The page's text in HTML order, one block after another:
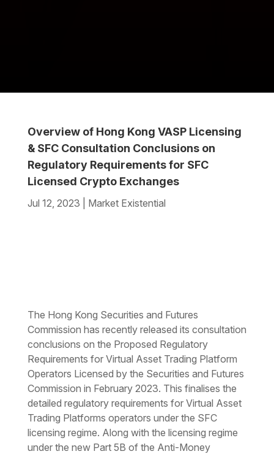
Overview of Hong Kong VASP Licensing
& SFC Consultation Conclusions on
Regulatory Requirements for SFC
Licensed Crypto Exchanges
Jul 12, 2023 Market Existential
The Hong Kong Securities and Futures
Commission has recently released its consultation
conclusions on the Proposed Regulatory
Requirements for Virtual Asset Trading Platform
Operators Licensed by the Securities and Futures
Commission in February 2023. This finalises the
detailed regulatory requirements for Virtual Asset
Trading Platforms operators under the SFC
licensing regime. Along with the licensing regime
under the new Part 5B of the Anti-Money